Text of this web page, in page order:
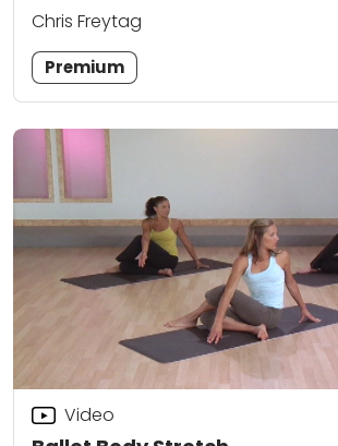
Chris Freytag
Premium
Video